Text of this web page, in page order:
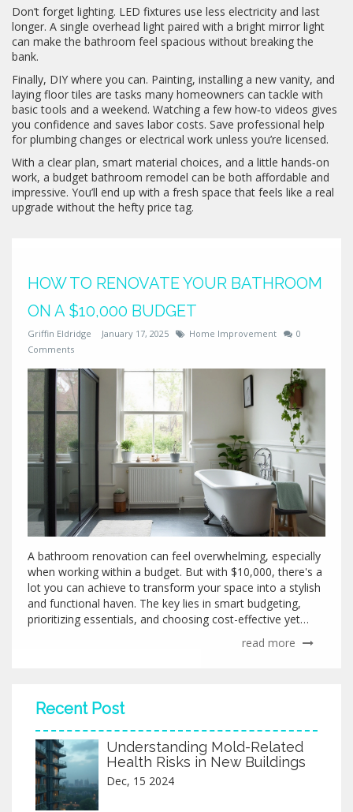
Don’t forget lighting. LED fixtures use less electricity and last
longer. A single overhead light paired with a bright mirror light
can make the bathroom feel spacious without breaking the
bank.
Finally, DIY where you can. Painting, installing a new vanity, and
laying floor tiles are tasks many homeowners can tackle with
basic tools and a weekend. Watching a few how‑to videos gives
you confidence and saves labor costs. Save professional help
for plumbing changes or electrical work unless you’re licensed.
With a clear plan, smart material choices, and a little hands‑on
work, a budget bathroom remodel can be both affordable and
impressive. You’ll end up with a fresh space that feels like a real
upgrade without the hefty price tag.
HOW TO RENOVATE YOUR BATHROOM
ON A $10,000 BUDGET
Griffin Eldridge January 17, 2025 Home Improvement
0
Comments
A bathroom renovation can feel overwhelming, especially
when working within a budget. But with $10,000, there's a
lot you can achieve to transform your space into a stylish
and functional haven. The key lies in smart budgeting,
prioritizing essentials, and choosing cost-effective yet
interesting facts, and tips to help maximize your
read more
Recent Post
Understanding Mold-Related
Health Risks in New Buildings
Dec, 15 2024